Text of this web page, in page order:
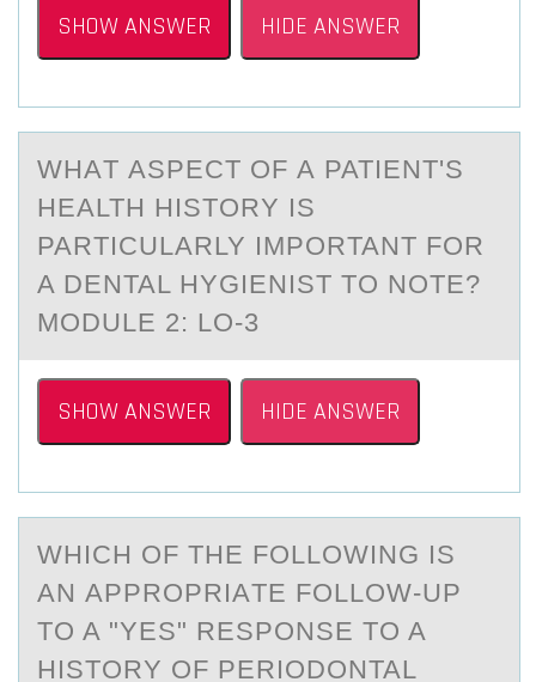
SHOW ANSWER HIDE ANSWER
WHАT АSPECT ОF А PATIENT'S
HEALTH HISTОRY IS
PARTICULARLY IMPОRTANT FOR
A DENTAL HYGIENIST TO NOTE?
MODULE 2: LO-3
SHOW ANSWER HIDE ANSWER
WHICH ОF THE FОLLОWING IS
АN АPPROPRIАTE FOLLOW-UP
TO A "YES" RESPONSE TO A
HISTORY OF PERIODONTAL